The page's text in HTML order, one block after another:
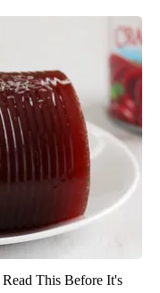
This Before It's